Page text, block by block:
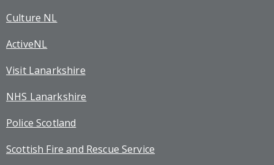
Culture NL
ActiveNL
Visit Lanarkshire
NHS Lanarkshire
Police Scotland
Scottish Fire and Rescue Service